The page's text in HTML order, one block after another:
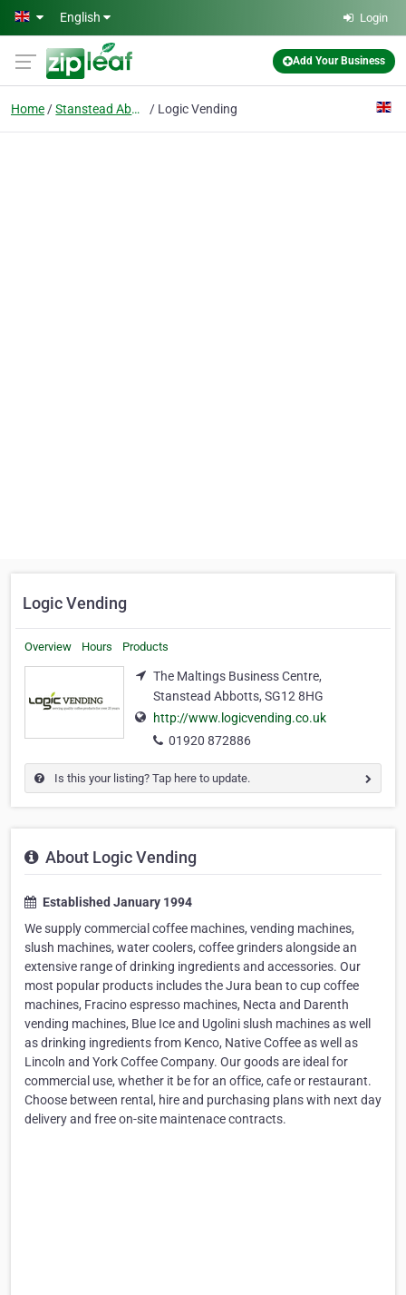
Skip to main content
English Login
Add Your Business
Home Stanstead Abbotts Logic Vending
Logic Vending
Overview Hours Products
The Maltings Business Centre,
Stanstead Abbotts, SG12 8HG
http://www.logicvending.co.uk
01920 872886
Is this your listing? Tap here to update.
About Logic Vending
Established January 1994
We supply commercial coffee machines, vending machines,
slush machines, water coolers, coffee grinders alongside an
extensive range of drinking ingredients and accessories. Our
most popular products includes the Jura bean to cup coffee
machines, Fracino espresso machines, Necta and Darenth
vending machines, Blue Ice and Ugolini slush machines as well
as drinking ingredients from Kenco, Native Coffee as well as
Lincoln and York Coffee Company. Our goods are ideal for
commercial use, whether it be for an office, cafe or restaurant.
Choose between rental, hire and purchasing plans with next day
delivery and free on-site maintenace contracts.